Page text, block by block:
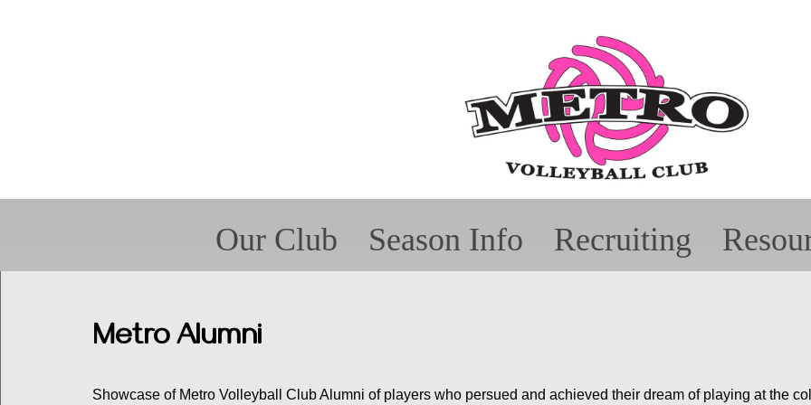
Our Club Season Info Recruiting
Metro Alumni
Showcase of Metro Volleyball Club Alumni of players who persued and achieved their dream of playing at the